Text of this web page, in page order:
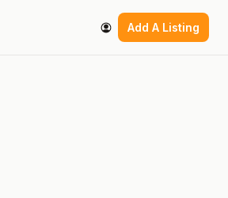
Add A Listing